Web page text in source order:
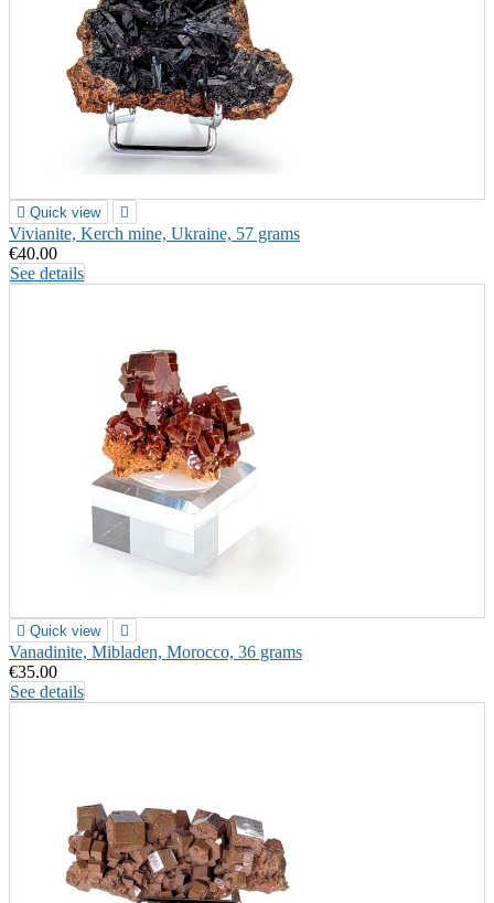
 Quick view 
Vivianite, Kerch mine, Ukraine, 57 grams
€40.00
See details
 Quick view 
Vanadinite, Mibladen, Morocco, 36 grams
€35.00
See details